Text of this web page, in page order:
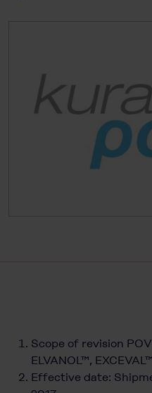
Scope of revision
ELVANOL™,
Effective date: